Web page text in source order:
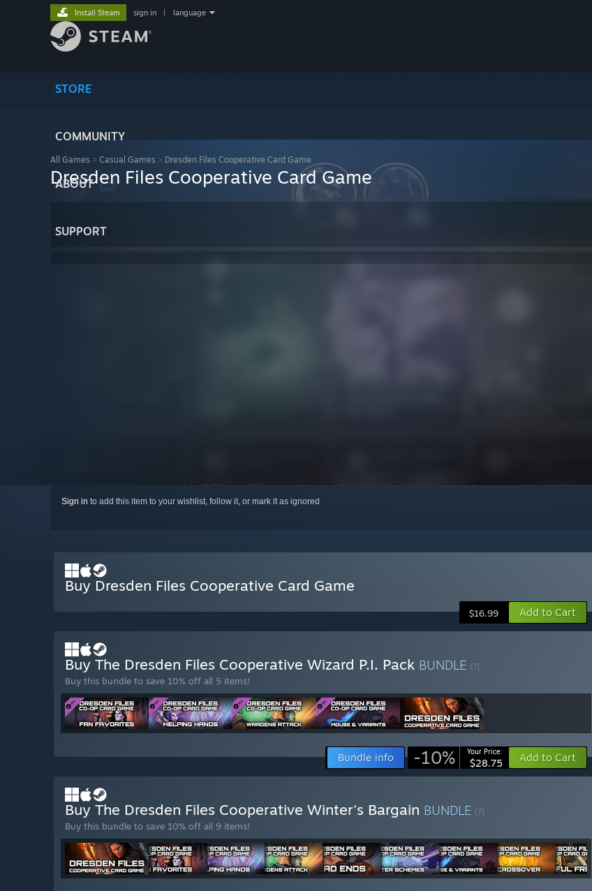
STORE
COMMUNITY
ABOUT
SUPPORT
Install Steam sign in language
All Games > Casual Games > Dresden Files Cooperative Card Game
Dresden Files Cooperative Card Game
Sign in to add this item to your wishlist, follow it, or mark it as ignored
Buy Dresden Files Cooperative Card Game
$16.99 Add to Cart
Buy The Dresden Files Cooperative Wizard P.I. Pack BUNDLE (?)
Buy this bundle to save 10% off all 5 items!
Bundle info -10% Your Price:
$28.75 Add to Cart
Buy The Dresden Files Cooperative Winter's Bargain BUNDLE (?)
Buy this bundle to save 10% off all 9 items!